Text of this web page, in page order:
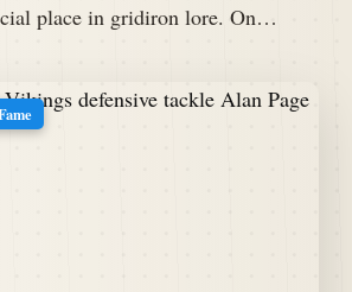
place in gridiron lore. On…